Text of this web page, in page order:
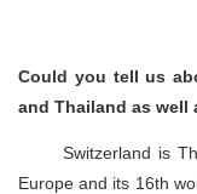
Could you tell us
and Thailand as well
Switzerland is
Europe and its 16th